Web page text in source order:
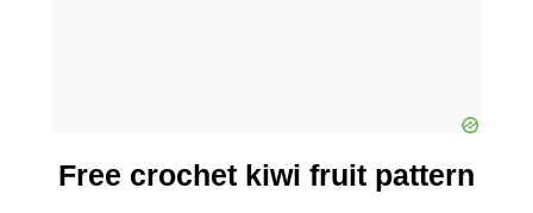
Free crochet kiwi fruit pattern